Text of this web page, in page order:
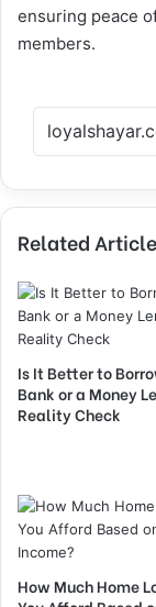
ensuring peace
members.
Related
Is It Better to
Bank or a Money
Reality Check
How Much Home